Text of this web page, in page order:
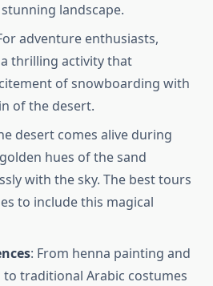
landscape.
adventure enthusiasts,
thrilling activity that
of snowboarding with
of the desert.
desert comes alive during
hues of the sand
with the sky. The best tours
to include this magical
: From henna painting and
traditional Arabic costumes